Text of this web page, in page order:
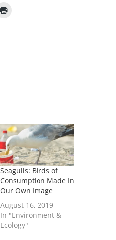
Seagulls: Birds of
Consumption Made In
Our Own Image
August 16, 2019
In "Environment &
Ecology"